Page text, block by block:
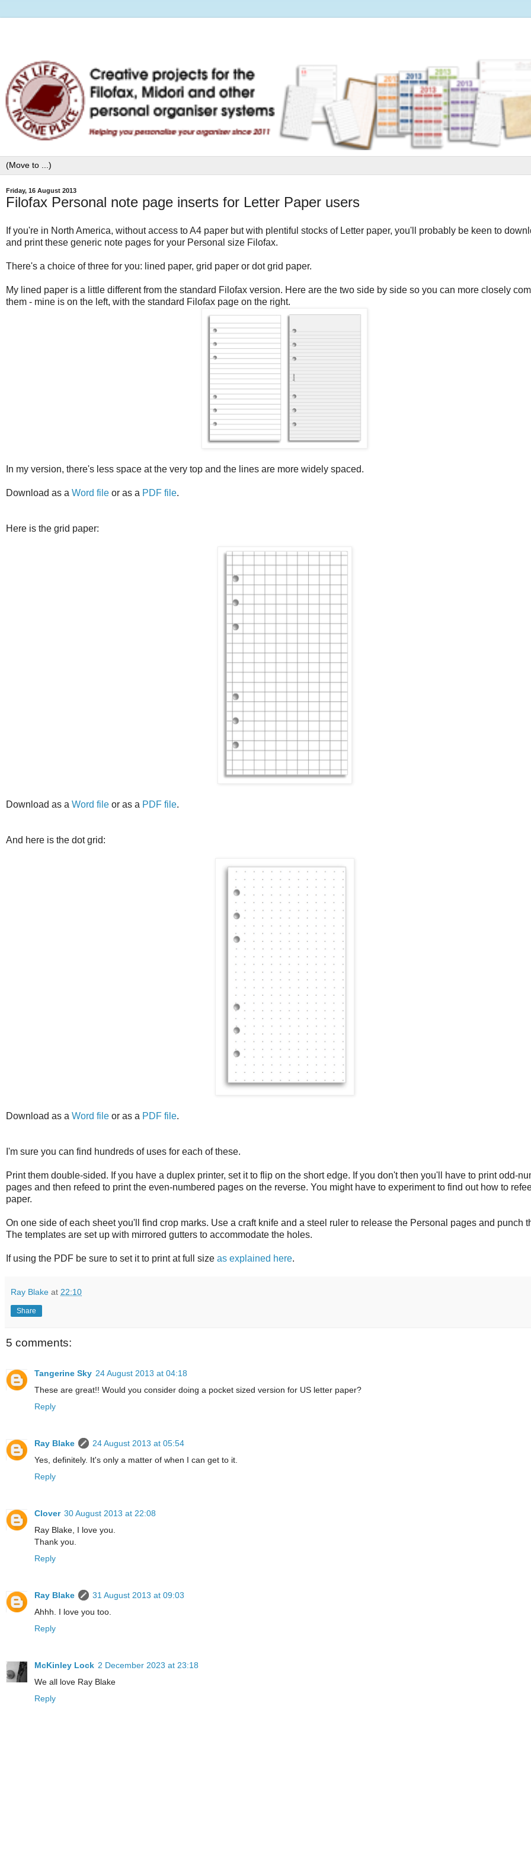
Friday, 16 August 2013
Filofax Personal note page inserts for Letter Paper users
If you're in North America, without access to A4 paper but with plentiful stocks of Letter paper, you'll probably be keen to
and print these generic note pages for your Personal size Filofax.
There's a choice of three for you: lined paper, grid paper or dot grid paper.
My lined paper is a little different from the standard Filofax version. Here are the two side by side so you can more closely
them - mine is on the left, with the standard Filofax page on the right.
In my version, there's less space at the very top and the lines are more widely spaced.
Download as a Word file or as a PDF file.
Here is the grid paper:
Download as a Word file or as a PDF file.
And here is the dot grid:
Download as a Word file or as a PDF file.
I'm sure you can find hundreds of uses for each of these.
Print them double-sided. If you have a duplex printer, set it to flip on the short edge. If you don't then you'll have to print odd-
pages and then refeed to print the even-numbered pages on the reverse. You might have to experiment to find out how to
paper.
On one side of each sheet you'll find crop marks. Use a craft knife and a steel ruler to release the Personal pages and punch
The templates are set up with mirrored gutters to accommodate the holes.
If using the PDF be sure to set it to print at full size as explained here.
Ray Blake at 22:10
Share
5 comments:
Tangerine Sky 24 August 2013 at 04:18
These are great!! Would you consider doing a pocket sized version for US letter paper?
Reply
Ray Blake
24 August 2013 at 05:54
Yes, definitely. It's only a matter of when I can get to it.
Reply
Clover 30 August 2013 at 22:08
Ray Blake, I love you.
Thank you.
Reply
Ray Blake
31 August 2013 at 09:03
Ahhh. I love you too.
Reply
McKinley Lock 2 December 2023 at 23:18
We all love Ray Blake
Reply